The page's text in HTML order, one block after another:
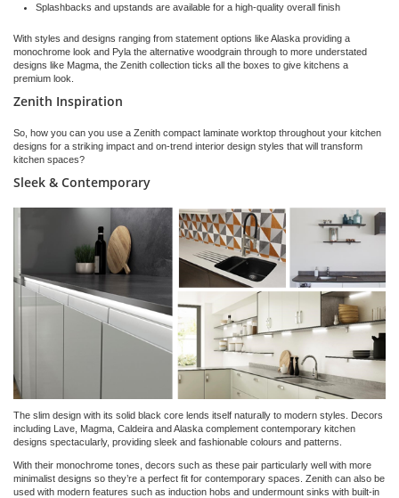
Splashbacks and upstands are available for a high-quality overall finish
With styles and designs ranging from statement options like Alaska providing a
monochrome look and Pyla the alternative woodgrain through to more understated
designs like Magma, the Zenith collection ticks all the boxes to give kitchens a
premium look.
Zenith Inspiration
So, how you can you use a Zenith compact laminate worktop throughout your kitchen
designs for a striking impact and on-trend interior design styles that will transform
kitchen spaces?
Sleek & Contemporary
The slim design with its solid black core lends itself naturally to modern styles. Decors
including Lave, Magma, Caldeira and Alaska complement contemporary kitchen
designs spectacularly, providing sleek and fashionable colours and patterns.
With their monochrome tones, decors such as these pair particularly well with more
minimalist designs so they’re a perfect fit for contemporary spaces. Zenith can also be
used with modern features such as induction hobs and undermount sinks with built-in